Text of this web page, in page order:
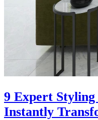
9 Expert
Instantly